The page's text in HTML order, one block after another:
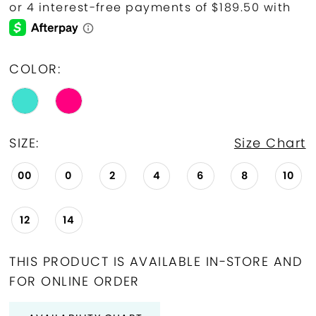
COLOR:
SIZE: Size Chart
00 0 2 4 6 8 10
12 14
THIS PRODUCT IS AVAILABLE IN-STORE AND
FOR ONLINE ORDER